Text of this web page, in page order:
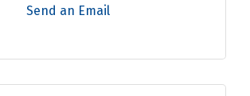
Send an Email